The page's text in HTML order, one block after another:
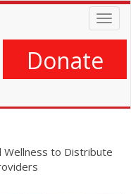
Donate
Wellness to Distribute